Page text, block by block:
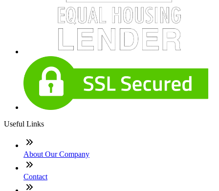
Useful Links
About Our Company
Contact